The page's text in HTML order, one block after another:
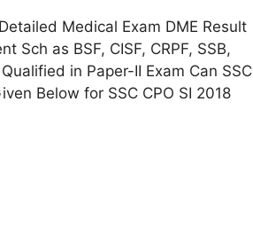
Medical Exam DME Result
Sch as BSF, CISF, CRPF, SSB,
in Paper-II Exam Can SSC
Below for SSC CPO SI 2018